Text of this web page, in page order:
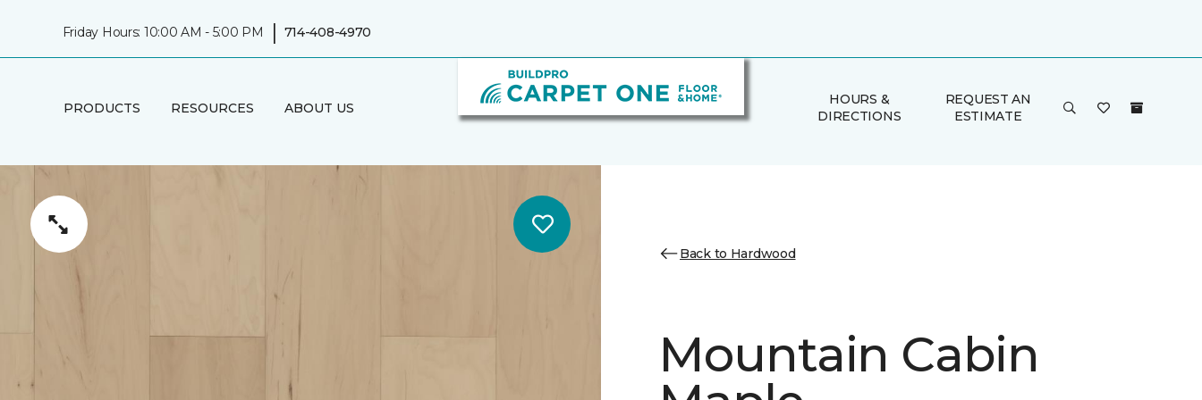
Friday Hours: 10:00 AM - 5:00 PM | 714-408-4970
PRODUCTS RESOURCES ABOUT US
HOURS &
DIRECTIONS
REQUEST AN
ESTIMATE
Back to Hardwood
Mountain Cabin